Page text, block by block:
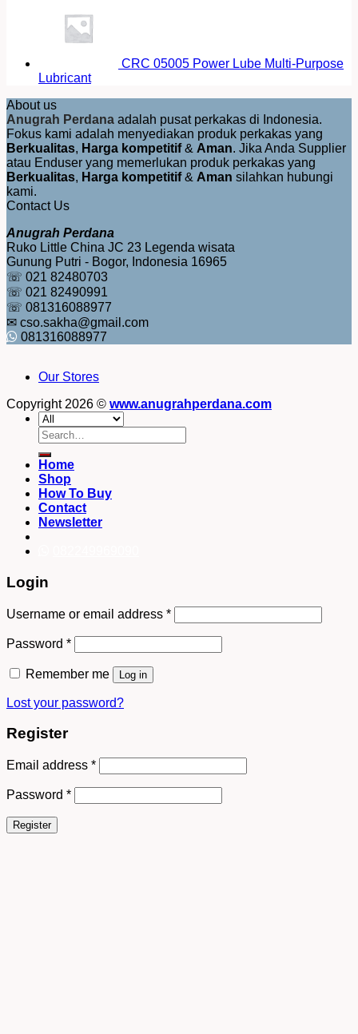
CRC 05005 Power Lube Multi-Purpose
Lubricant
About us
Anugrah Perdana adalah pusat perkakas di Indonesia.
Fokus kami adalah menyediakan produk perkakas yang
Berkualitas, Harga kompetitif& Aman. Jika Anda Supplier
atau Enduser yang memerlukan produk perkakas yang
Berkualitas, Harga kompetitif& Aman silahkan hubungi
kami.
Contact Us
Anugrah Perdana
Ruko Little China JC 23 Legenda wisata
Gunung Putri - Bogor, Indonesia 16965
☏ 021 82480703
☏ 021 82490991
☏ 081316088977
✉ cso.sakha@gmail.com
081316088977
Our Stores
Copyright 2026 © www.anugrahperdana.com
Search
for:
Home
Shop
How To Buy
Contact
Newsletter
Login
Username or email address *
Password *
Remember me Log in
Lost your password?
Register
Email address *
Password *
Register